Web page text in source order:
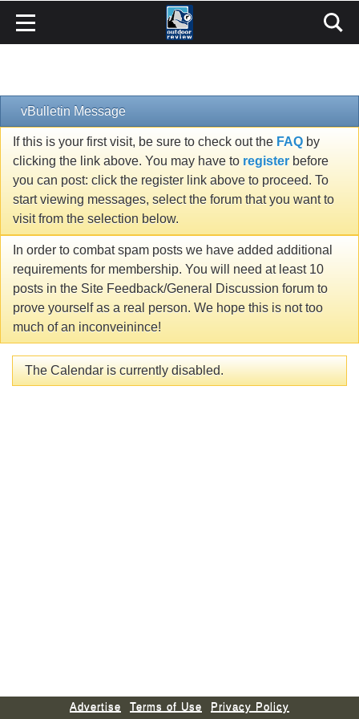
vBulletin Message
If this is your first visit, be sure to check out the FAQ by
clicking the link above. You may have to register before
you can post: click the register link above to proceed. To
start viewing messages, select the forum that you want to
visit from the selection below.
In order to combat spam posts we have added additional
requirements for membership. You will need at least 10
posts in the Site Feedback/General Discussion forum to
prove yourself as a real person. We hope this is not too
much of an inconveinince!
The Calendar is currently disabled.
Advertise Terms of Use
Privacy Policy